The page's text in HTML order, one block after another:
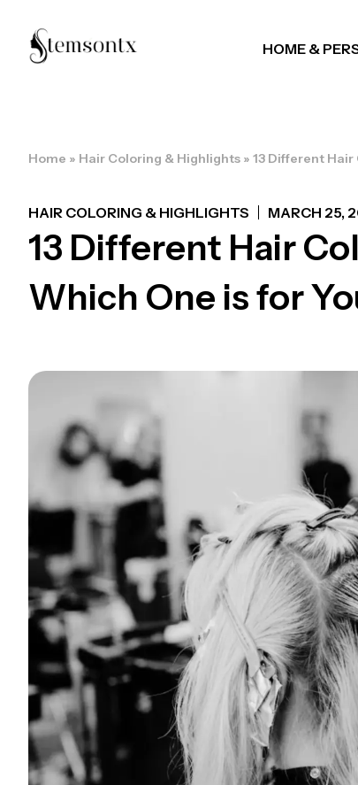
HOME &
Home » Hair Coloring & Highlights » 13 Different Hair
HAIR COLORING & HIGHLIGHTS MARCH 25,
13 Different Hair
Which One is for